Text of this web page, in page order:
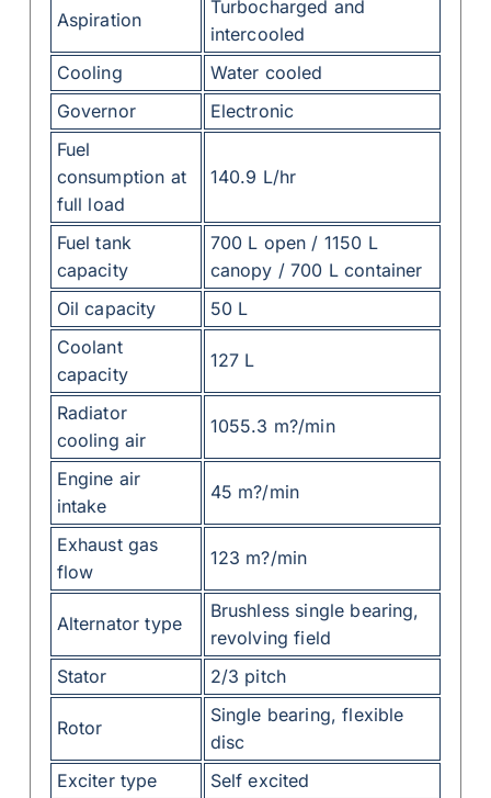
Aspiration
Turbocharged and
intercooled
Cooling
Water cooled
Governor
Electronic
Fuel
consumption at
full load
140.9 L/hr
Fuel tank
capacity
700 L open / 1150 L
canopy / 700 L container
Oil capacity
50 L
Coolant
capacity
127 L
Radiator
cooling air
1055.3 m?/min
Engine air
intake
45 m?/min
Exhaust gas
flow
123 m?/min
Alternator type
Brushless single bearing,
revolving field
Stator
2/3 pitch
Rotor
Single bearing, flexible
disc
Exciter type
Self excited